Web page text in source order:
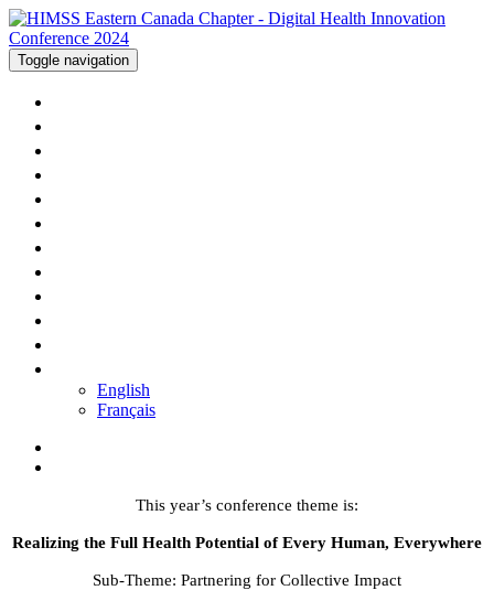
Toggle navigation
English
Français
This year’s conference theme is:
Realizing the Full Health Potential of Every Human, Everywhere
Sub-Theme: Partnering for Collective Impact